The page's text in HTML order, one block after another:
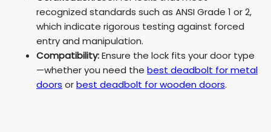
recognized standards such as ANSI Grade 1 or 2,
which indicate rigorous testing against forced
entry and manipulation.
Compatibility:Ensure the lock fits your door type
—whether you need the best deadbolt for metal
doors orbest deadbolt for wooden doors.